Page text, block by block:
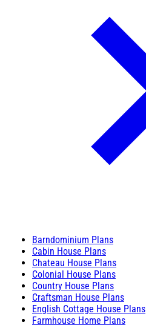
Barndominium Plans
Cabin House Plans
Chateau House Plans
Colonial House Plans
Country House Plans
Craftsman House Plans
English Cottage House Plans
Farmhouse Home Plans